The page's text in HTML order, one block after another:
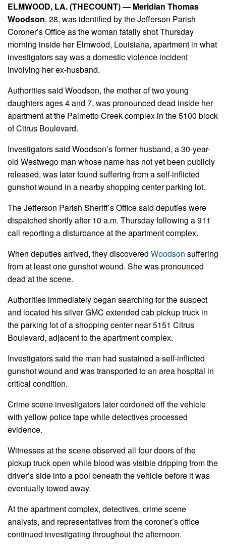
ELMWOOD, LA. (THECOUNT) — Meridian Thomas
Woodson, 28, was identified by the Jefferson Parish
Coroner’s Office as the woman fatally shot Thursday
morning inside her Elmwood, Louisiana, apartment in what
investigators say was a domestic violence incident
involving her ex-husband.
Authorities said Woodson, the mother of two young
daughters ages 4 and 7, was pronounced dead inside her
apartment at the Palmetto Creek complex in the 5100 block
of Citrus Boulevard.
Investigators said Woodson’s former husband, a 30-year-
old Westwego man whose name has not yet been publicly
released, was later found suffering from a self-inflicted
gunshot wound in a nearby shopping center parking lot.
The Jefferson Parish Sheriff’s Office said deputies were
dispatched shortly after 10 a.m. Thursday following a 911
call reporting a disturbance at the apartment complex.
When deputies arrived, they discovered Woodson suffering
from at least one gunshot wound. She was pronounced
dead at the scene.
Authorities immediately began searching for the suspect
and located his silver GMC extended cab pickup truck in
the parking lot of a shopping center near 5151 Citrus
Boulevard, adjacent to the apartment complex.
Investigators said the man had sustained a self-inflicted
gunshot wound and was transported to an area hospital in
critical condition.
Crime scene investigators later cordoned off the vehicle
with yellow police tape while detectives processed
evidence.
Witnesses at the scene observed all four doors of the
pickup truck open while blood was visible dripping from the
driver’s side into a pool beneath the vehicle before it was
eventually towed away.
At the apartment complex, detectives, crime scene
analysts, and representatives from the coroner’s office
continued investigating throughout the afternoon.